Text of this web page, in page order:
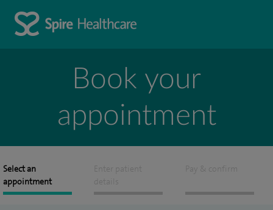
Book your
appointment
Select an
appointment
Enter patient
details
Pay & confirm